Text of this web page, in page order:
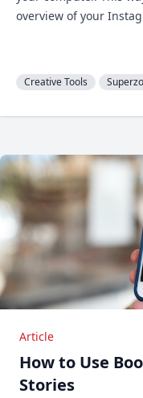
overview of your
Creative Tools
Article
How to Use
Stories